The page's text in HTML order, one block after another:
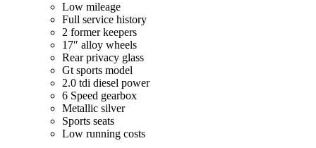
Low mileage
Full service history
2 former keepers
17″ alloy wheels
Rear privacy glass
Gt sports model
2.0 tdi diesel power
6 Speed gearbox
Metallic silver
Sports seats
Low running costs